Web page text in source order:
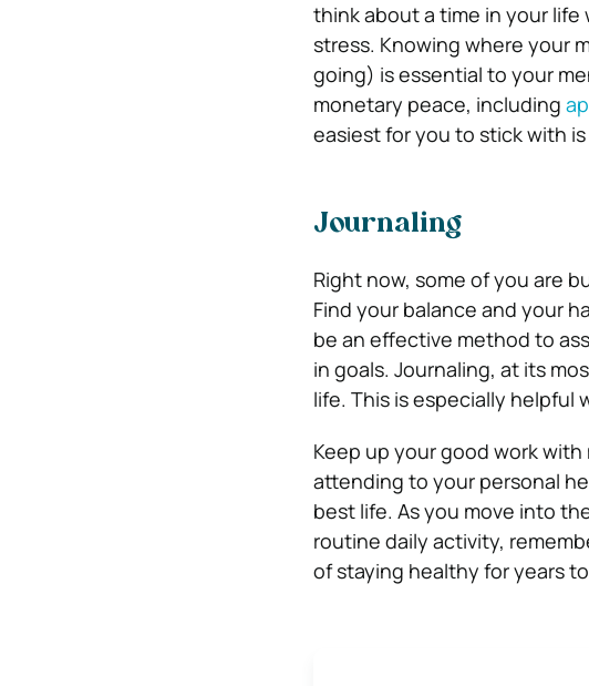
think about a time in your
stress. Knowing where your
going) is essential to your
monetary peace, including
easiest for you to stick with
Journaling
Right now, some of you are
Find your balance and your
be an effective method to
in goals. Journaling, at its
life. This is especially helpful
Keep up your good work
attending to your personal
best life. As you move into
routine daily activity,
of staying healthy for years